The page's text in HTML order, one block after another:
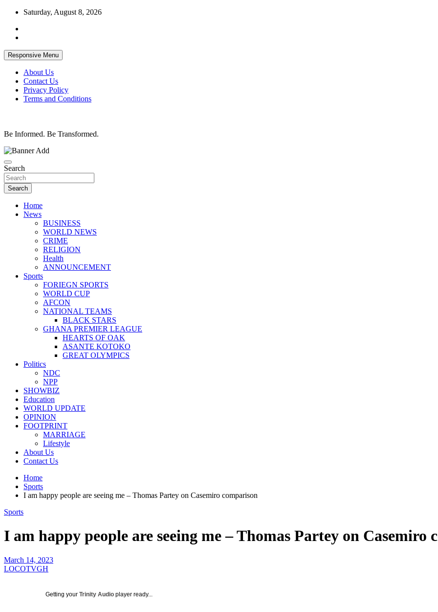
Skip
content
Saturday, August 8, 2026
Responsive Menu
About Us
Contact Us
Privacy Policy
Terms and Conditions
Be Informed. Be Transformed.
Search
Search
Home
News
BUSINESS
WORLD NEWS
CRIME
RELIGION
Health
ANNOUNCEMENT
Sports
FORIEGN SPORTS
WORLD CUP
AFCON
NATIONAL TEAMS
BLACK STARS
GHANA PREMIER LEAGUE
HEARTS OF OAK
ASANTE KOTOKO
GREAT OLYMPICS
Politics
NDC
NPP
SHOWBIZ
Education
WORLD UPDATE
OPINION
FOOTPRINT
MARRIAGE
Lifestyle
About Us
Contact Us
Home
Sports
I am happy people are seeing me – Thomas Partey on Casemiro comparison
Sports
I am happy people are seeing me – Thomas Partey on Casemiro
March 14, 2023
LOCOTVGH
Getting your Trinity Audio player ready...